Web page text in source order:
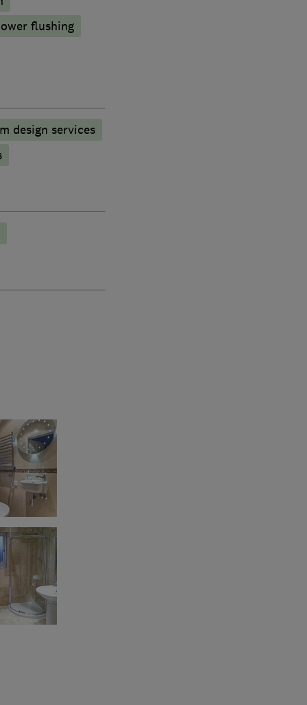
flushing
design services